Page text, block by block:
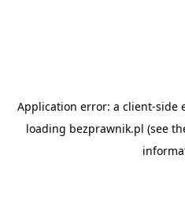
Application error: a client-side
loading bezprawnik.pl (see